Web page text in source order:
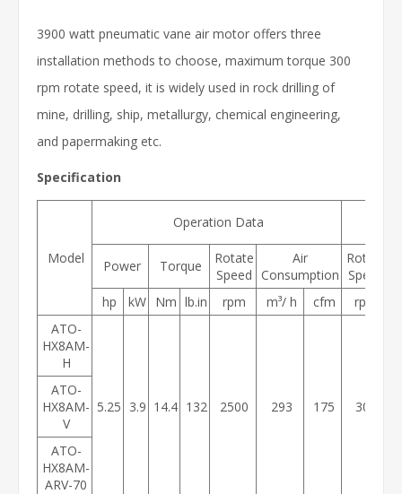
3900 watt pneumatic vane air motor offers three
installation methods to choose, maximum torque 300
rpm rotate speed, it is widely used in rock drilling of
mine, drilling, ship, metallurgy, chemical engineering,
and papermaking etc.
Specification
Model
Operation Data
Power Torque
Rotate
Speed
Air
Consumption
Rotate
Speed
hp kW Nm lb.in rpm m³/ h cfm rpm
ATO-
HX8AM-
H
5.25 3.9 14.4 132 2500 293 175 300
ATO-
HX8AM-
V
ATO-
HX8AM-
ARV-70